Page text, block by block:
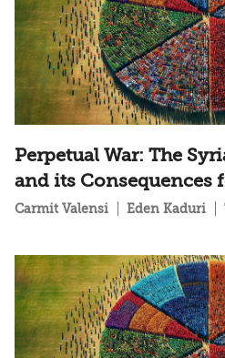
Perpetual War: The
and its Consequences
Carmit Valensi Eden Kaduri